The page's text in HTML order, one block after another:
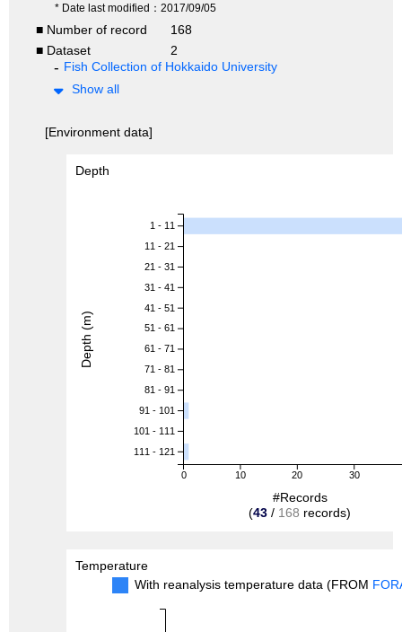
* Date last modified：2017/09/05
■ Number of record
168
■ Dataset
2
Fish Collection of Hokkaido University
Show all
[Environment data]
Depth
0 10 20 30
1 - 11
11 - 21
21 - 31
31 - 41
41 - 51
51 - 61
61 - 71
71 - 81
81 - 91
91 - 101
101 - 111
111 - 121
#Records
(43 / 168 records)
Depth (m)
Temperature
With reanalysis temperature data (FROM